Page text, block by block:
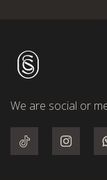
We are social or